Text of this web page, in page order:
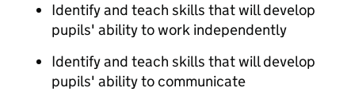
Identify and teach skills that will develop
pupils' ability to work independently
Identify and teach skills that will develop
pupils' ability to communicate